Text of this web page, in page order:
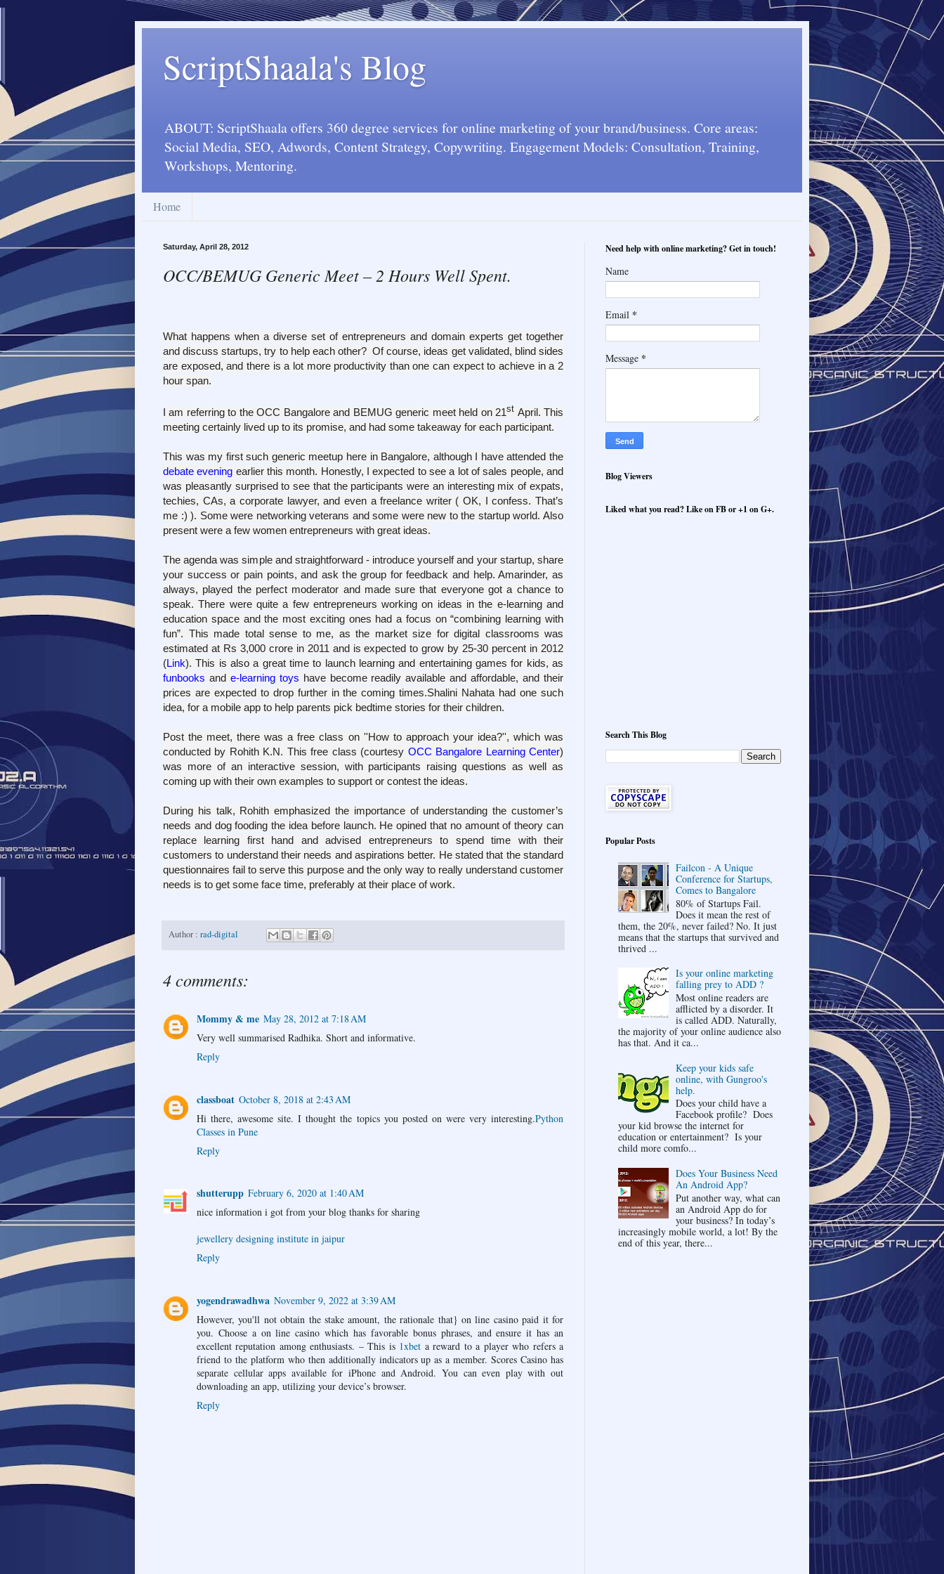
ScriptShaala's Blog
ABOUT: ScriptShaala offers 360 degree services for online marketing of your brand/business. Core areas:
Social Media, SEO, Adwords, Content Strategy, Copywriting. Engagement Models: Consultation, Training,
Workshops, Mentoring.
Home
Saturday, April 28, 2012
OCC/BEMUG Generic Meet – 2 Hours Well Spent.
What happens when a diverse set of entrepreneurs and domain experts get together
and discuss startups, try to help each other? Of course, ideas get validated, blind sides
are exposed, and there is a lot more productivity than one can expect to achieve in a 2
hour span.
I am referring to the OCC Bangalore and BEMUG generic meet held on 21st April. This
meeting certainly lived up to its promise, and had some takeaway for each participant.
This was my first such generic meetup here in Bangalore, although I have attended the
debate evening earlier this month. Honestly, I expected to see a lot of sales people, and
was pleasantly surprised to see that the participants were an interesting mix of expats,
techies, CAs, a corporate lawyer, and even a freelance writer ( OK, I confess. That’s
me :) ). Some were networking veterans and some were new to the startup world. Also
present were a few women entrepreneurs with great ideas.
The agenda was simple and straightforward - introduce yourself and your startup, share
your success or pain points, and ask the group for feedback and help. Amarinder, as
always, played the perfect moderator and made sure that everyone got a chance to
speak. There were quite a few entrepreneurs working on ideas in the e-learning and
education space and the most exciting ones hada focus on “combining learning with
fun”. This made total sense to me, as the market size for digital classrooms was
estimated at Rs 3,000 crore in 2011 and is expected to grow by 25-30 percent in 2012
(Link). This is also a great time to launch learning and entertaining games for kids, as
funbooks and e-learning toys have become readily available and affordable, and their
prices are expected to drop further in the coming times.Shalini Nahata had one such
idea, for a mobile app to help parents pick bedtime stories for their children.
Post the meet, there was a free class on ''How to approach your idea?'', which was
conducted by Rohith K.N. This free class (courtesy OCC Bangalore Learning Center)
was more of an interactive session, with participants raising questions as well as
coming up with their own examples to support or contest the ideas.
During his talk, Rohith emphasized the importance of understanding the customer’s
needs and dog fooding the idea before launch. He opined that no amount of theory can
replace learning first hand and advised entrepreneurs to spend time with their
customers to understand their needs and aspirations better. He stated that the standard
questionnaires fail to serve this purpose and the only way to really understand customer
needs is to get some face time, preferably at their place of work.
Author : rad-digital
4 comments:
Mommy & me May 28, 2012 at 7:18 AM
Very well summarised Radhika. Short and informative.
Reply
classboat October 8, 2018 at 2:43 AM
Hi there, awesome site. I thought the topics you posted on were very interesting.Python
Classes in Pune
Reply
shutterupp February 6, 2020 at 1:40 AM
nice information i got from your blog thanks for sharing
jewellery designing institute in jaipur
Reply
yogendrawadhwa November 9, 2022 at 3:39 AM
However, you'll not obtain the stake amount, the rationale that} on line casino paid it for
you. Choose a on line casino which has favorable bonus phrases, and ensure it has an
excellent reputation among enthusiasts. – This is 1xbet a reward to a player who refers a
friend to the platform who then additionally indicators up as a member. Scores Casino has
separate cellular apps available for iPhone and Android. You can even play with out
downloading an app, utilizing your device’s browser.
Reply
Need help with online marketing? Get in touch!
Name
Email *
Message *
Blog Viewers
Liked what you read? Like on FB or +1 on G+.
Search This Blog
Popular Posts
Failcon - A Unique
Conference for Startups,
Comes to Bangalore
80% of Startups Fail.
Does it mean the rest of
them, the 20%, never failed? No. It just
means that the startups that survived and
thrived ...
Is your online marketing
falling prey to ADD ?
Most online readers are
afflicted by a disorder. It
is called ADD. Naturally,
the majority of your online audience also
has that. And it ca...
Keep your kids safe
online, with Gungroo's
help.
Does your child have a
Facebook profile? Does
your kid browse the internet for
education or entertainment? Is your
child more comfo...
Does Your Business Need
An Android App?
Put another way, what can
an Android App do for
your business? In today’s
increasingly mobile world, a lot! By the
end of this year, there...